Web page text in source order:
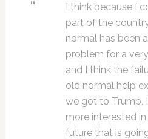
I think because I
part of the
normal has been
problem for a
and I think the
old normal help
we got to Trump,
more interested
future that is